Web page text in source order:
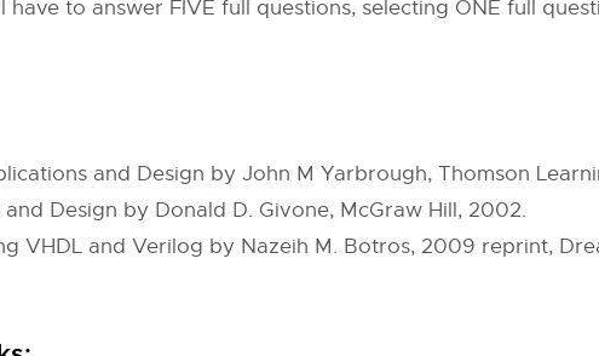
have to answer FIVE full questions, selecting ONE full
and Design by John M Yarbrough, Thomson
Design by Donald D. Givone, McGraw Hill, 2002.
VHDL and Verilog by Nazeih M. Botros, 2009 reprint,